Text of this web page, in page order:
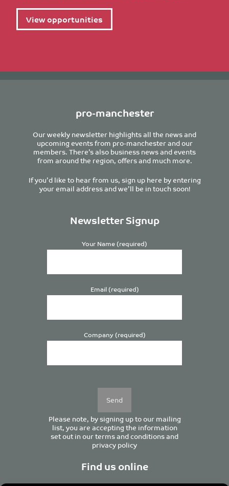
View opportunities
pro-manchester
Our weekly newsletter highlights all the news and
upcoming events from pro-manchester and our
members. There’s also business news and events
from around the region, offers and much more.
If you’d like to hear from us, sign up here by entering
your email address and we’ll be in touch soon!
Newsletter Signup
Your Name (required)
Email (required)
Company (required)
Please note, by signing up to our mailing
list, you are accepting the information
set out in ourterms and conditionsand
privacy policy
Find us online